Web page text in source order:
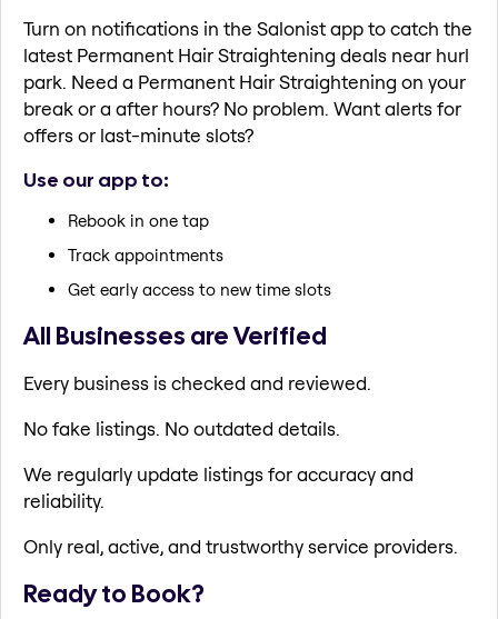
Turn on notifications in the Salonist app to catch the
latest Permanent Hair Straightening deals near hurl
park. Need a Permanent Hair Straightening on your
break or a after hours? No problem. Want alerts for
offers or last-minute slots?
Use our app to:
Rebook in one tap
Track appointments
Get early access to new time slots
All Businesses are Verified
Every business is checked and reviewed.
No fake listings. No outdated details.
We regularly update listings for accuracy and
reliability.
Only real, active, and trustworthy service providers.
Ready to Book?